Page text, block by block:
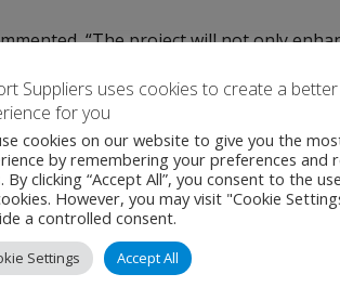
“The project will not only
environmentally responsible
to innovation and sustainability. With
airport promises to elevate African
stated, “We are privileged to be
economic growth in
Suppliers uses cookies to create a better
for you
cookies on our website to give you the
by remembering your preferences and
By clicking “Accept All”, you consent to the
However, you may visit "Cookie
a controlled consent.
Settings Accept All